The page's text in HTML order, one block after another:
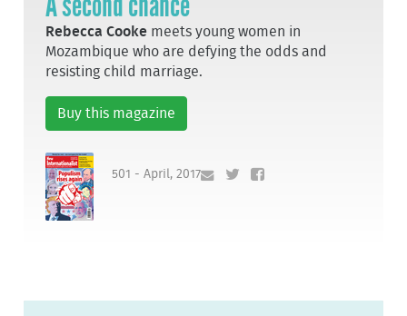
Rebecca Cooke meets young women in
Mozambique who are defying the odds and
resisting child marriage.
Buy this magazine
501 - April, 2017